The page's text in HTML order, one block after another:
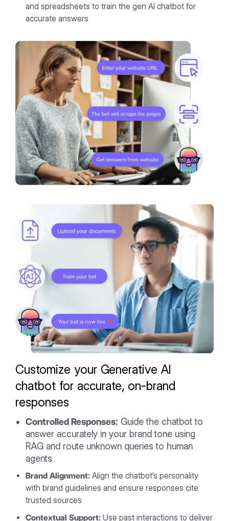
and spreadsheets to train the gen AI chatbot for
accurate answers
Customize your Generative AI
chatbot for accurate, on-brand
responses
Controlled Responses: Guide the chatbot to
answer accurately in your brand tone using
RAG and route unknown queries to human
agents
Brand Alignment: Align the chatbot’s personality
with brand guidelines and ensure responses cite
trusted sources
Contextual Support: Use past interactions to deliver